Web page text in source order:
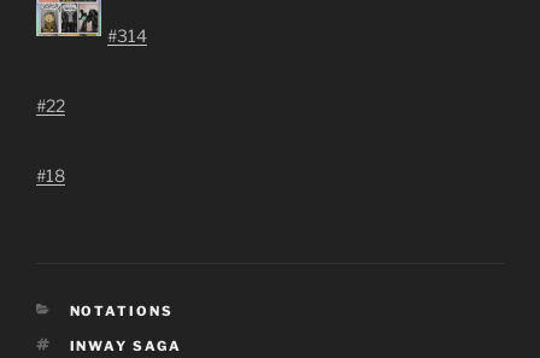
#314
#22
#18
CATEGORIES
NOTATIONS
TAGS
INWAY SAGA